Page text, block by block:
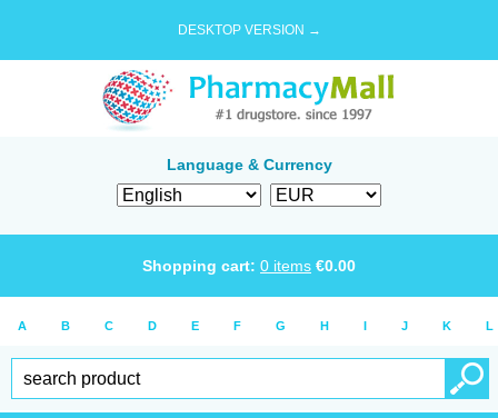
DESKTOP VERSION →
Language & Currency
Shopping cart: 0 items €0.00
A B C D E F G H I J K L